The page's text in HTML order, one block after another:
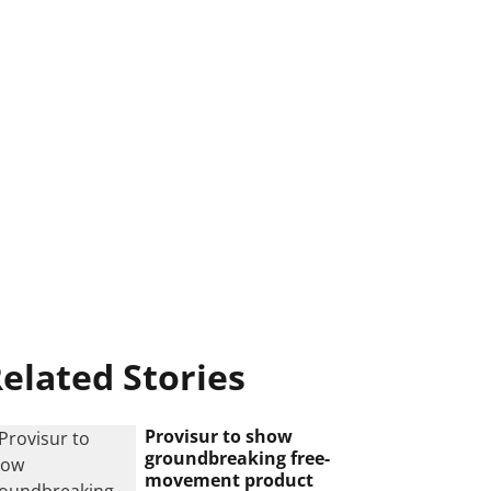
Stories
Provisur to show
groundbreaking free-
movement product